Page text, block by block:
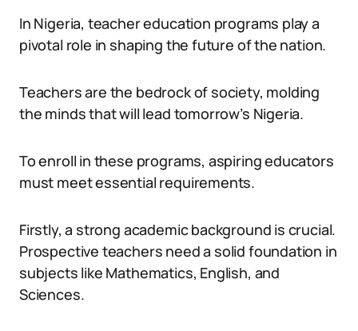
In Nigeria, teacher education programs play a
pivotal role in shaping the future of the nation.
Teachers are the bedrock of society, molding
the minds that will lead tomorrow’s Nigeria.
To enroll in these programs, aspiring educators
must meet essential requirements.
Firstly, a strong academic background is crucial.
Prospective teachers need a solid foundation in
subjects like Mathematics, English, and
Sciences.